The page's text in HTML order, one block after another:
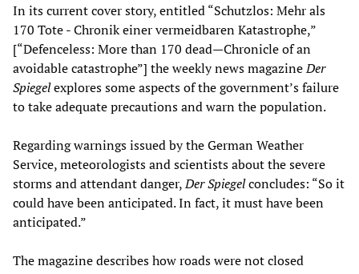
In its current cover story, entitled “Schutzlos: Mehr als
170 Tote - Chronik einer vermeidbaren Katastrophe,”
[“Defenceless: More than 170 dead—Chronicle of an
avoidable catastrophe”] the weekly news magazineDer
Spiegelexplores some aspects of the government’s failure
to take adequate precautions and warn the population.
Regarding warnings issued by the German Weather
Service, meteorologists and scientists about the severe
storms and attendant danger,Der Spiegelconcludes: “So it
could have been anticipated. In fact, it must have been
anticipated.”
The magazine describes how roads were not closed